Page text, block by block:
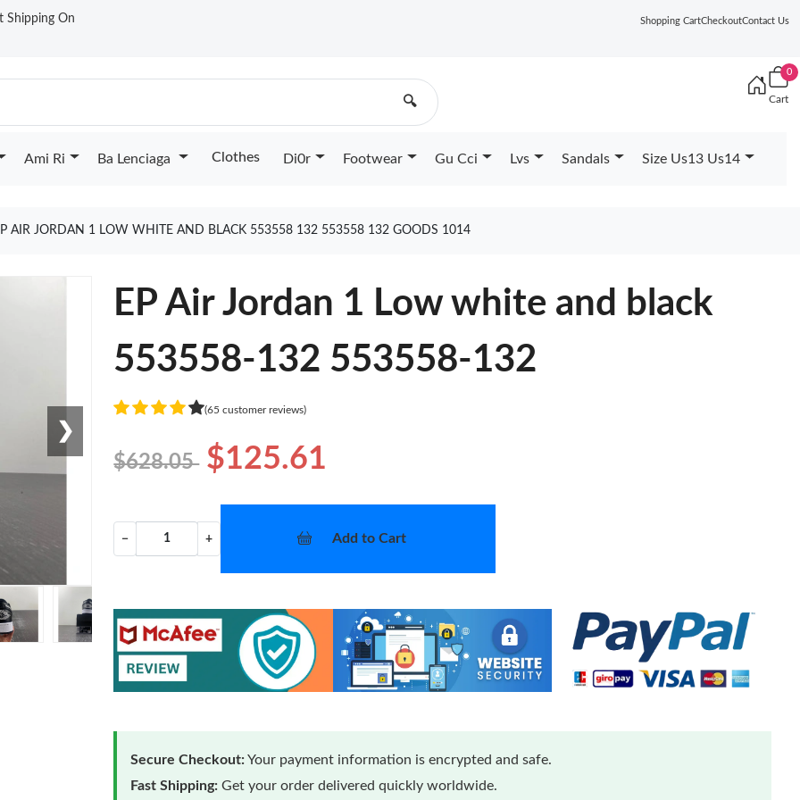
Shipping On Shopping CartCheckoutContact Us
🔍
0
Cart
Ami Ri Ba Lenciaga Clothes Di0r Footwear Gu Cci Lvs Sandals Size Us13 Us14
AIR JORDAN 1 LOW WHITE AND BLACK 553558 132 553558 132 GOODS 1014
❯
EP Air Jordan 1 Low white and black
553558-132 553558-132
(65 customer reviews)
$628.05 $125.61
− + Add to Cart
Secure Checkout:Your payment information is encrypted and safe.
Fast Shipping: Get your order delivered quickly worldwide.